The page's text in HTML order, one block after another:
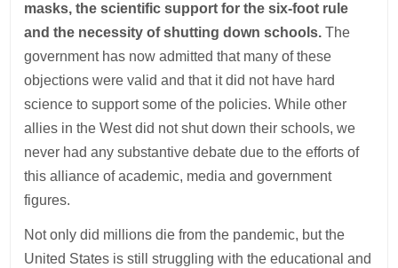
masks, the scientific support for the six-foot rule
and the necessity of shutting down schools. The
government has now admitted that many of these
objections were valid and that it did not have hard
science to support some of the policies. While other
allies in the West did not shut down their schools, we
never had any substantive debate due to the efforts of
this alliance of academic, media and government
figures.
Not only did millions die from the pandemic, but the
United States is still struggling with the educational and